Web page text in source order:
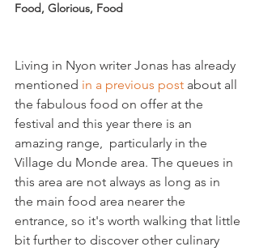
Food, Glorious, Food
Living in Nyon writer Jonas has already
mentioned in a previous post about all
the fabulous food on offer at the
festival and this year there is an
amazing range,  particularly in the
Village du Monde area. The queues in
this area are not always as long as in
the main food area nearer the
entrance, so it's worth walking that little
bit further to discover other culinary